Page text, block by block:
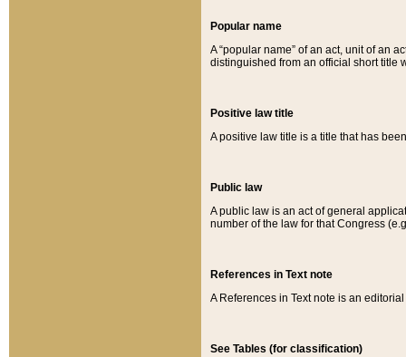
Popular name
A “popular name” of an act, unit of an
distinguished from an official short title
Positive law title
A positive law title is a title that has
Public law
A public law is an act of general
number of the law for that Congress
References in Text note
A References in Text note is an
See Tables (for classification)